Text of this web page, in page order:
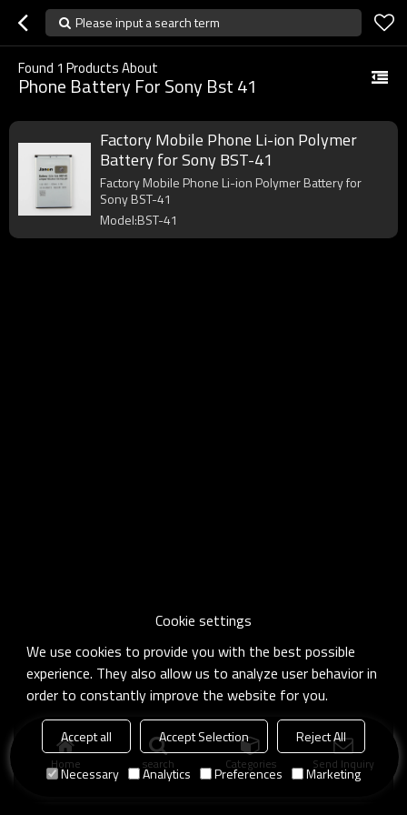
Please input a search term
Found 1 Products About
Phone Battery For Sony Bst 41
Factory Mobile Phone Li-ion Polymer
Battery for Sony BST-41
Factory Mobile Phone Li-ion Polymer Battery for
Sony BST-41
Model:BST-41
Home search Categories Send Inquiry
Cookie settings
We use cookies to provide you with the best possible
experience. They also allow us to analyze user behavior in
order to constantly improve the website for you.
Accept all Accept Selection
Reject All
Necessary
Analytics Preferences Marketing